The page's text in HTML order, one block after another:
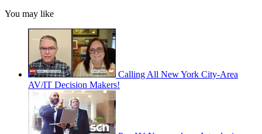
You may like
Calling All New York City-Area
AV/IT Decision Makers!